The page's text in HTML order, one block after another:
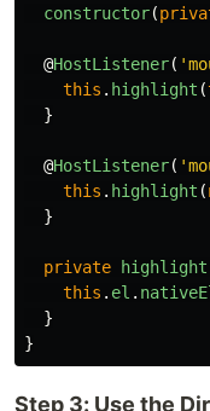
constructor(
@HostListener( '
this . highlight (
}
@HostListener( '
this . highlight (
}
private highlight
this . el .
}
}
Step 3: Use the